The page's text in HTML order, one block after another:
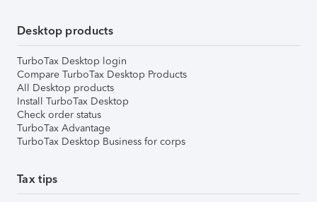
Desktop products
TurboTax Desktop login
Compare TurboTax Desktop Products
All Desktop products
Install TurboTax Desktop
Check order status
TurboTax Advantage
TurboTax Desktop Business for corps
Tax tips